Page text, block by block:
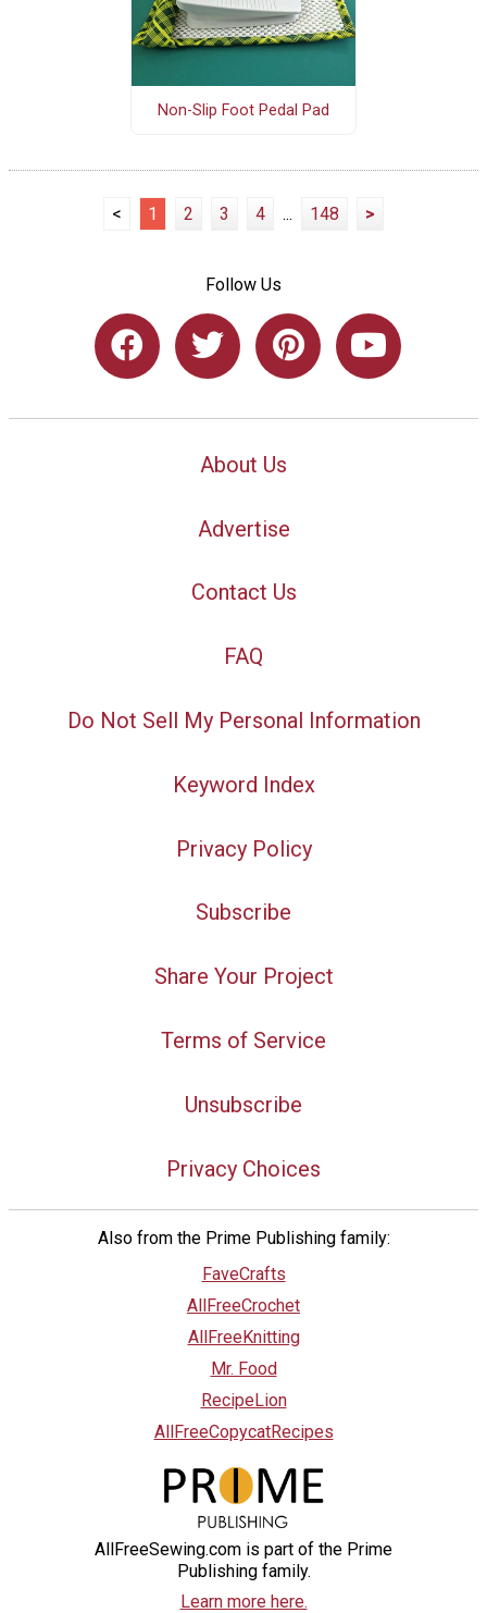
Non-Slip Foot Pedal Pad
< 1 2 3 4 ... 148 >
Follow Us
About Us
Advertise
Contact Us
FAQ
Do Not Sell My Personal Information
Keyword Index
Privacy Policy
Subscribe
Share Your Project
Terms of Service
Unsubscribe
Privacy Choices
Also from the Prime Publishing family:
FaveCrafts
AllFreeCrochet
AllFreeKnitting
Mr. Food
RecipeLion
AllFreeCopycatRecipes
AllFreeSewing.com is part of the Prime
Publishing family.
Learn more here.